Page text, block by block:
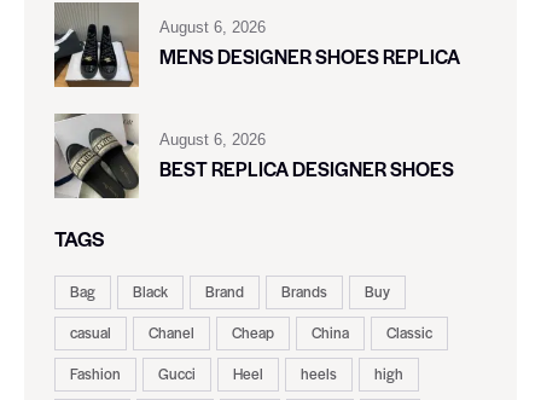
August 6, 2026
MENS DESIGNER SHOES REPLICA
August 6, 2026
BEST REPLICA DESIGNER SHOES
TAGS
Bag Black Brand Brands
Buy
casual
Chanel Cheap China
Classic
Fashion
Gucci Heel heels
high